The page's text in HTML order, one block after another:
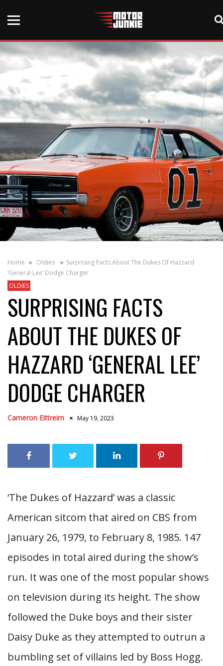
Home Oldies
Surprising Facts About The Dukes Of Hazzard
‘General Lee’ Dodge Charger
OLDIES
SURPRISING FACTS
ABOUT THE DUKES OF
HAZZARD ‘GENERAL LEE’
DODGE CHARGER
Cameron Eittreim May 19, 2023
‘The Dukes of Hazzard’ was a classic
American sitcom that aired on CBS from
January 26, 1979, to February 8, 1985. 147
episodes in total aired during the show’s
run. It was one of the most popular shows
on television during its height. The show
followed the Duke boys and their sister
Daisy Duke as they attempted to outrun a
bumbling set of villains led by Boss Hogg.